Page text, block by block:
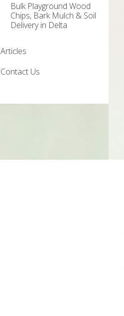
Bulk Playground Wood
Chips, Bark Mulch & Soil
Delivery in Delta
Articles
Contact Us